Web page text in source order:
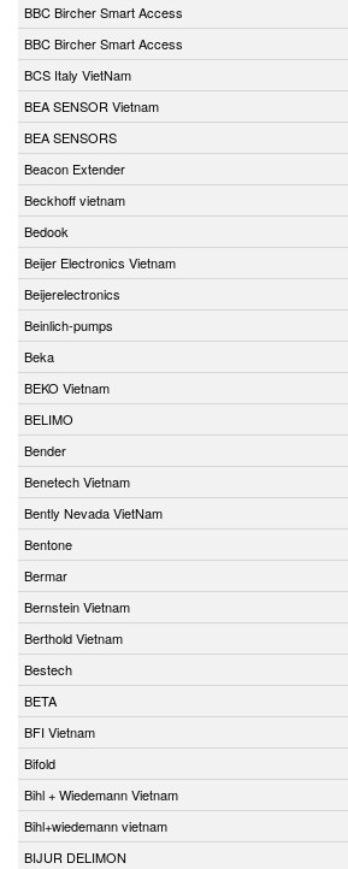
BBC Bircher Smart Access
BBC Bircher Smart Access
BCS Italy VietNam
BEA SENSOR Vietnam
BEA SENSORS
Beacon Extender
Beckhoff vietnam
Bedook
Beijer Electronics Vietnam
Beijerelectronics
Beinlich-pumps
Beka
BEKO Vietnam
BELIMO
Bender
Benetech Vietnam
Bently Nevada VietNam
Bentone
Bermar
Bernstein Vietnam
Berthold Vietnam
Bestech
BETA
BFI Vietnam
Bifold
Bihl + Wiedemann Vietnam
Bihl+wiedemann vietnam
BIJUR DELIMON